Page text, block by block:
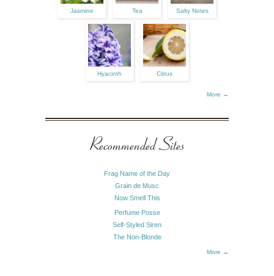
Jasmine Tea Salty Notes
Hyacinth Citrus
More →
Recommended Sites
Frag Name of the Day
Grain de Musc
Now Smell This
Perfume Posse
Self-Styled Siren
The Non-Blonde
More →